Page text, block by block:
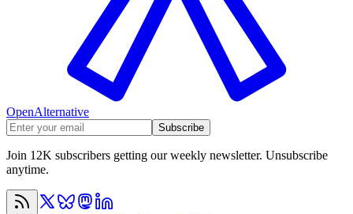
OpenAlternative
Subscribe
Join 12K subscribers getting our weekly newsletter. Unsubscribe
anytime.